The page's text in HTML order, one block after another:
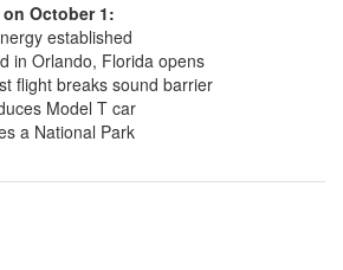
October 1:
established
in Orlando, Florida opens
flight breaks sound barrier
Model T car
a National Park